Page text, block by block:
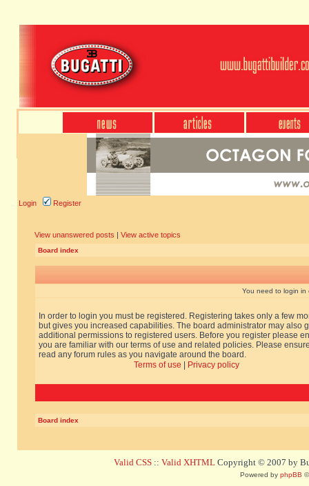
Login Register
View unanswered posts | View active topics
Board index
You need to login in
In order to login you must be registered. Registering takes only a few
but gives you increased capabilities. The board administrator may also
additional permissions to registered users. Before you register please
you are familiar with our terms of use and related policies. Please
read any forum rules as you navigate around the board.
Terms of use
Privacy policy
Board index
Valid CSS :: Valid XHTML Copyright © 2007 by
Powered by phpBB